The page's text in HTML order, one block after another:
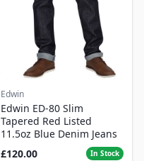
Edwin
Edwin ED-80 Slim
Tapered Red Listed
11.5oz Blue Denim Jeans
£120.00
In Stock